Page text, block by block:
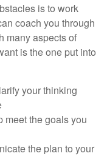
is to work
coach you through
many aspects of
is the one put into
your thinking
meet the goals you
the plan to your